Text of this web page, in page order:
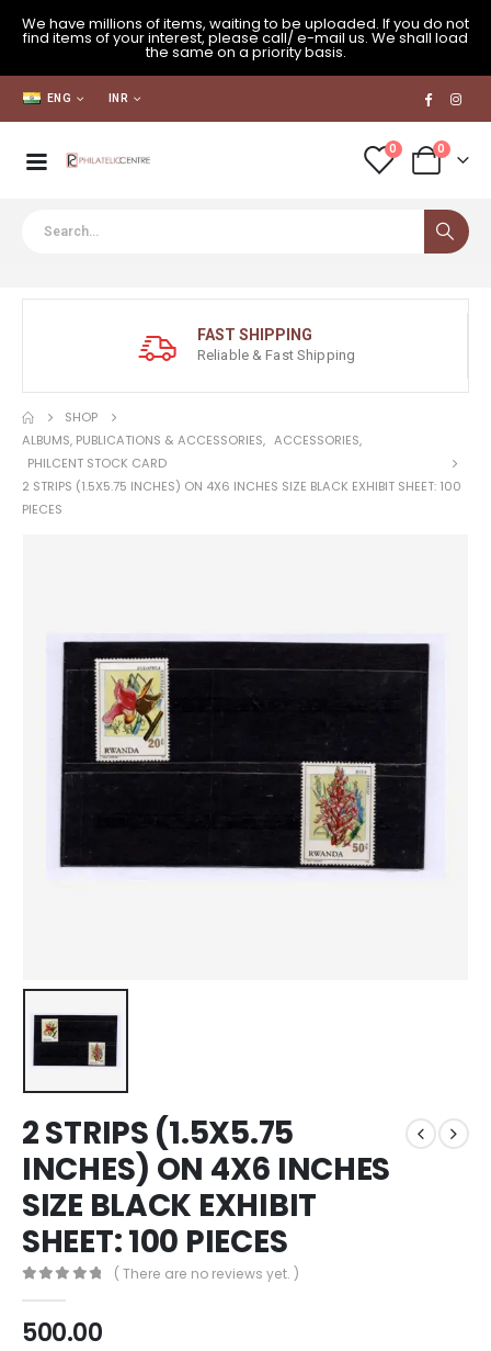
We have millions of items, waiting to be uploaded. If you do not
find items of your interest, please call/ e-mail us. We shall load
the same on a priority basis.
ENG INR
0 0
FAST SHIPPING
Reliable & Fast Shipping
SHOP
ALBUMS, PUBLICATIONS & ACCESSORIES, ACCESSORIES,
PHILCENT STOCK CARD
2 STRIPS (1.5X5.75 INCHES) ON 4X6 INCHES SIZE BLACK EXHIBIT SHEET: 100
PIECES
2 STRIPS (1.5X5.75
INCHES) ON 4X6 INCHES
SIZE BLACK EXHIBIT
SHEET: 100 PIECES
( There are no reviews yet. )
500.00